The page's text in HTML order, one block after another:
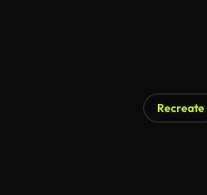
Recreate